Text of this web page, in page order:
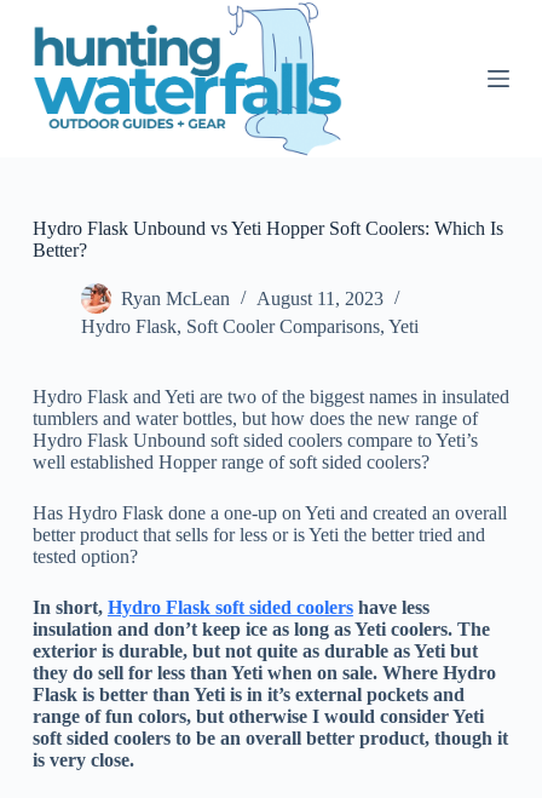
S
n
Hydro Flask Unbound vs Yeti Hopper Soft Coolers: Which Is
Better?
Ryan McLean
August 11, 2023
Hydro Flask, Soft Cooler Comparisons, Yeti
Hydro Flask and Yeti are two of the biggest names in insulated
tumblers and water bottles, but how does the new range of
Hydro Flask Unbound soft sided coolers compare to Yeti’s
well established Hopper range of soft sided coolers?
Has Hydro Flask done a one-up on Yeti and created an overall
better product that sells for less or is Yeti the better tried and
tested option?
In short, Hydro Flask soft sided coolershave less
insulation and don’t keep ice as long as Yeti coolers. The
exterior is durable, but not quite as durable as Yeti but
they do sell for less than Yeti when on sale. Where Hydro
Flask is better than Yeti is in it’s external pockets and
range of fun colors, but otherwise I would consider Yeti
soft sided coolers to be an overall better product, though it
is very close.